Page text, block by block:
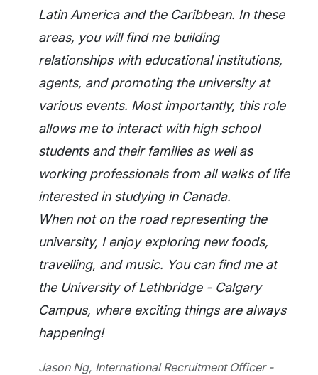
Latin America and the Caribbean. In these
areas, you will find me building
relationships with educational institutions,
agents, and promoting the university at
various events. Most importantly, this role
allows me to interact with high school
students and their families as well as
working professionals from all walks of life
interested in studying in Canada.
When not on the road representing the
university, I enjoy exploring new foods,
travelling, and music. You can find me at
the University of Lethbridge - Calgary
Campus, where exciting things are always
happening!
Jason Ng, International Recruitment Officer -